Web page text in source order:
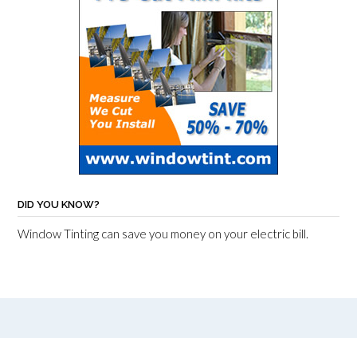
DID YOU KNOW?
Window Tinting can save you money on your electric bill.